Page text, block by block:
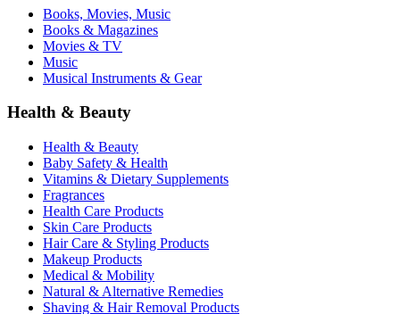
Books, Movies, Music
Books & Magazines
Movies & TV
Music
Musical Instruments & Gear
Health & Beauty
Health & Beauty
Baby Safety & Health
Vitamins & Dietary Supplements
Fragrances
Health Care Products
Skin Care Products
Hair Care & Styling Products
Makeup Products
Medical & Mobility
Natural & Alternative Remedies
Shaving & Hair Removal Products